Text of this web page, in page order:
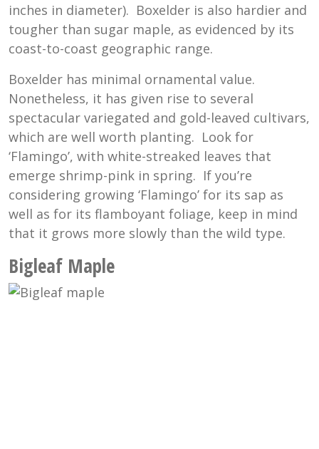
inches in diameter). Boxelder is also hardier and
tougher than sugar maple, as evidenced by its
coast-to-coast geographic range.
Boxelder has minimal ornamental value.
Nonetheless, it has given rise to several
spectacular variegated and gold-leaved cultivars,
which are well worth planting. Look for
‘Flamingo’, with white-streaked leaves that
emerge shrimp-pink in spring. If you’re
considering growing ‘Flamingo’ for its sap as
well as for its flamboyant foliage, keep in mind
that it grows more slowly than the wild type.
Bigleaf Maple